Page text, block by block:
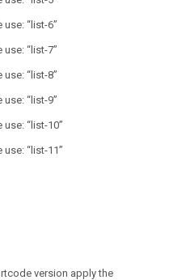
“list-6”
“list-7”
“list-8”
“list-9”
“list-10”
“list-11”
version apply the